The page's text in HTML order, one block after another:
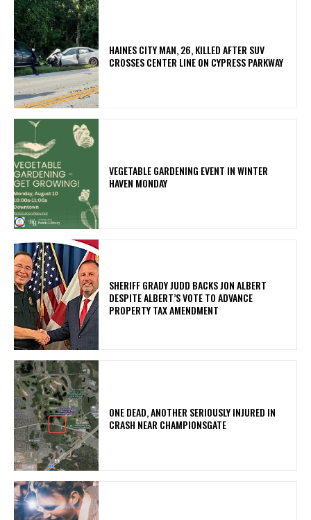
HAINES CITY MAN, 26, KILLED AFTER SUV
CROSSES CENTER LINE ON CYPRESS PARKWAY
VEGETABLE GARDENING EVENT IN WINTER
HAVEN MONDAY
SHERIFF GRADY JUDD BACKS JON ALBERT
DESPITE ALBERT’S VOTE TO ADVANCE
PROPERTY TAX AMENDMENT
ONE DEAD, ANOTHER SERIOUSLY INJURED IN
CRASH NEAR CHAMPIONSGATE